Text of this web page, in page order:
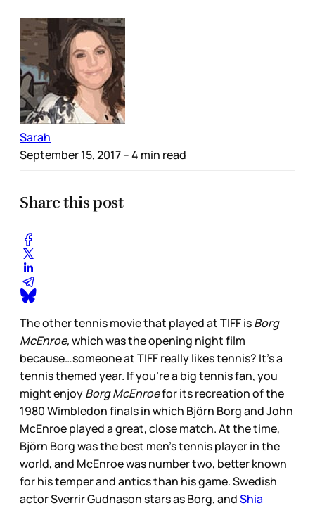
Sarah
September 15, 2017– 4 min read
Share this post
The other tennis movie that played at TIFF isBorg
McEnroe,which was the opening night film
because…someone at TIFF really likes tennis? It’s a
tennis themed year. If you’re a big tennis fan, you
might enjoyBorg McEnroefor its recreation of the
1980 Wimbledon finals in which Björn Borg and John
McEnroe played a great, close match. At the time,
Björn Borg was the best men’s tennis player in the
world, and McEnroe was number two, better known
for his temper and antics than his game. Swedish
actor Sverrir Gudnason stars as Borg, andShia